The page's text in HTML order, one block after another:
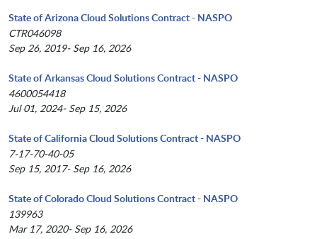
State of Arizona Cloud Solutions Contract - NASPO
CTR046098
Sep 26, 2019- Sep 16, 2026
State of Arkansas Cloud Solutions Contract - NASPO
4600054418
Jul 01, 2024- Sep 15, 2026
State of California Cloud Solutions Contract - NASPO
7-17-70-40-05
Sep 15, 2017- Sep 16, 2026
State of Colorado Cloud Solutions Contract - NASPO
139963
Mar 17, 2020- Sep 16, 2026